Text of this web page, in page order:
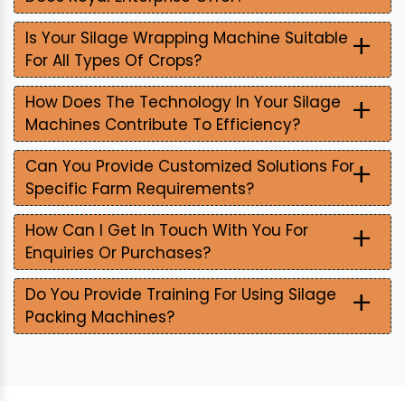
Is Your Silage Wrapping Machine Suitable
For All Types Of Crops?
+
How Does The Technology In Your Silage
Machines Contribute To Efficiency?
+
Can You Provide Customized Solutions For
Specific Farm Requirements?
+
How Can I Get In Touch With You For
Enquiries Or Purchases?
+
Do You Provide Training For Using Silage
Packing Machines?
+